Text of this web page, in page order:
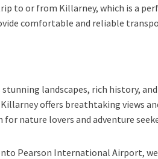
to or from Killarney, which is a
comfortable and reliable
landscapes, rich history,
offers breathtaking views
nature lovers and adventure
Pearson International Airport,